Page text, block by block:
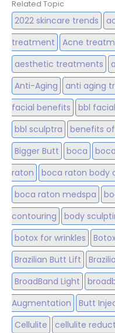
Related Topic
2022 skincare trends
treatment
Acne
aesthetic treatments
Anti-Aging
anti aging
facial benefits
bbl
bbl sculptra
benefits
Bigger Butt
boca
raton
boca raton body
boca raton medspa
contouring
body
botox for wrinkles
Brazilian Butt Lift
BroadBand Light
Augmentation
Butt
Cellulite
cellulite